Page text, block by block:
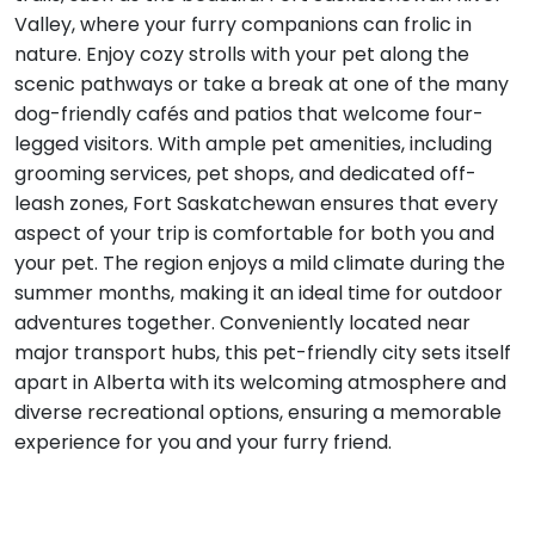
Valley, where your furry companions can frolic in
nature. Enjoy cozy strolls with your pet along the
scenic pathways or take a break at one of the many
dog-friendly cafés and patios that welcome four-
legged visitors. With ample pet amenities, including
grooming services, pet shops, and dedicated off-
leash zones, Fort Saskatchewan ensures that every
aspect of your trip is comfortable for both you and
your pet. The region enjoys a mild climate during the
summer months, making it an ideal time for outdoor
adventures together. Conveniently located near
major transport hubs, this pet-friendly city sets itself
apart in Alberta with its welcoming atmosphere and
diverse recreational options, ensuring a memorable
experience for you and your furry friend.